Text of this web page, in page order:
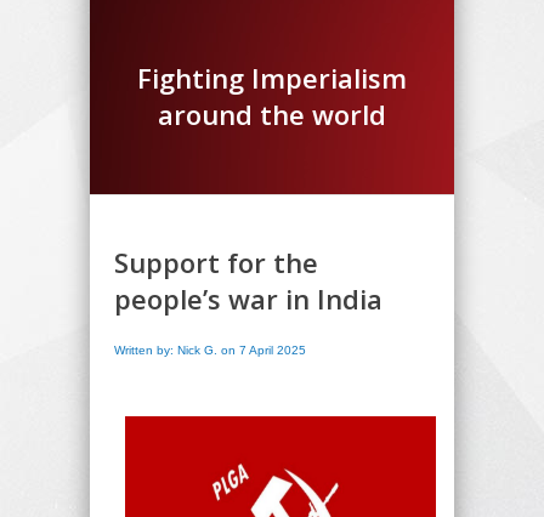
Fighting Imperialism
around the world
Support for the
people’s war in India
Written by: Nick G. on 7 April 2025